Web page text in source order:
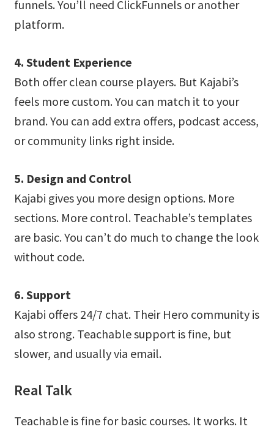
funnels. You’ll need ClickFunnels or another
platform.
4. Student Experience
Both offer clean course players. But Kajabi’s
feels more custom. You can match it to your
brand. You can add extra offers, podcast access,
or community links right inside.
5. Design and Control
Kajabi gives you more design options. More
sections. More control. Teachable’s templates
are basic. You can’t do much to change the look
without code.
6. Support
Kajabi offers 24/7 chat. Their Hero community is
also strong. Teachable support is fine, but
slower, and usually via email.
Real Talk
Teachable is fine for basic courses. It works. It